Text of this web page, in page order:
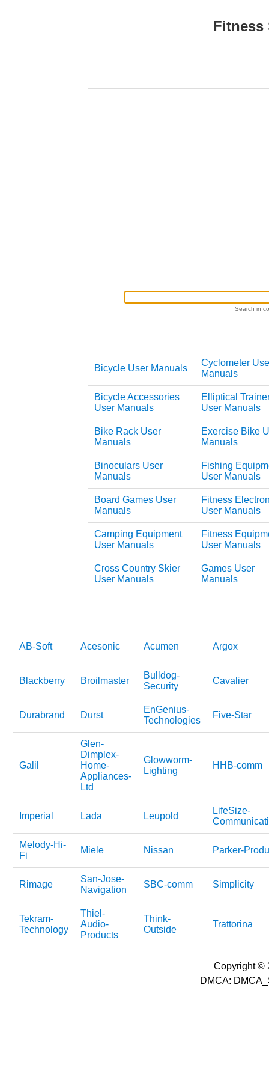
Fitness
Search in
Bicycle User Manuals
Cyclometer
Manuals
Bicycle Accessories
User Manuals
Elliptical
User Manuals
Bike Rack User
Manuals
Exercise Bike
Manuals
Binoculars User
Manuals
Fishing
User Manuals
Board Games User
Manuals
Fitness
User Manuals
Camping Equipment
User Manuals
Fitness
User Manuals
Cross Country Skier
User Manuals
Games User
Manuals
AB-Soft Acesonic Acumen Argox
Blackberry Broilmaster
Bulldog-
Security
Cavalier
Durabrand Durst
EnGenius-
Technologies
Five-Star
Galil
Glen-
Dimplex-
Home-
Appliances-
Ltd
Glowworm-
Lighting
HHB-comm
Imperial Lada Leupold
LifeSize-
Melody-Hi-
Fi
Miele Nissan Parker-
Rimage
San-Jose-
Navigation
SBC-comm Simplicity
Tekram-
Technology
Thiel-
Audio-
Products
Think-
Outside
Trattorina
Copyright ©
DMCA: